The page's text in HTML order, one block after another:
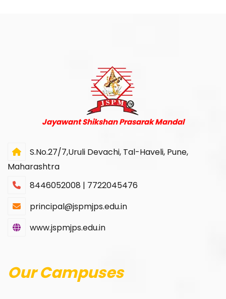
Jayawant Shikshan Prasarak Mandal
S.No.27/7,Uruli Devachi, Tal-Haveli, Pune,
Maharashtra
8446052008 | 7722045476
principal@jspmjps.edu.in
www.jspmjps.edu.in
Our Campuses